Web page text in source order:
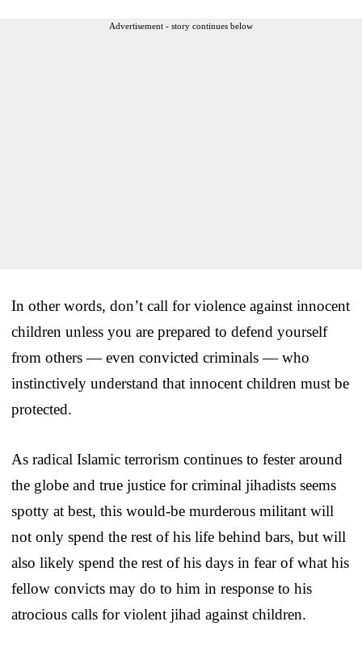
Advertisement - story continues below
In other words, don’t call for violence against innocent
children unless you are prepared to defend yourself
from others — even convicted criminals — who
instinctively understand that innocent children must be
protected.
As radical Islamic terrorism continues to fester around
the globe and true justice for criminal jihadists seems
spotty at best, this would-be murderous militant will
not only spend the rest of his life behind bars, but will
also likely spend the rest of his days in fear of what his
fellow convicts may do to him in response to his
atrocious calls for violent jihad against children.